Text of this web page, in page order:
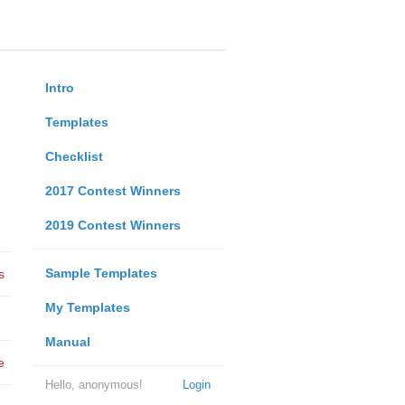
Intro
Templates
Checklist
2017 Contest Winners
2019 Contest Winners
Sample Templates
My Templates
Manual
Login
Hello, anonymous!